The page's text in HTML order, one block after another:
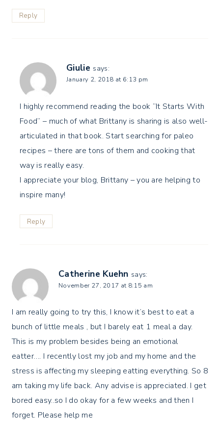
Reply
Giulie says:
January 2, 2018 at 6:13 pm
I highly recommend reading the book “It Starts With
Food” – much of what Brittany is sharing is also well-
articulated in that book. Start searching for paleo
recipes – there are tons of them and cooking that
way is really easy.
I appreciate your blog, Brittany – you are helping to
inspire many!
Reply
Catherine Kuehn says:
November 27, 2017 at 8:15 am
I am really going to try this, I know it’s best to eat a
bunch of little meals , but I barely eat 1 meal a day.
This is my problem besides being an emotional
eatter…. I recently lost my job and my home and the
stress is affecting my sleeping eatting everything. So 8
am taking my life back. Any advise is appreciated. I get
bored easy..so I do okay for a few weeks and then I
forget. Please help me